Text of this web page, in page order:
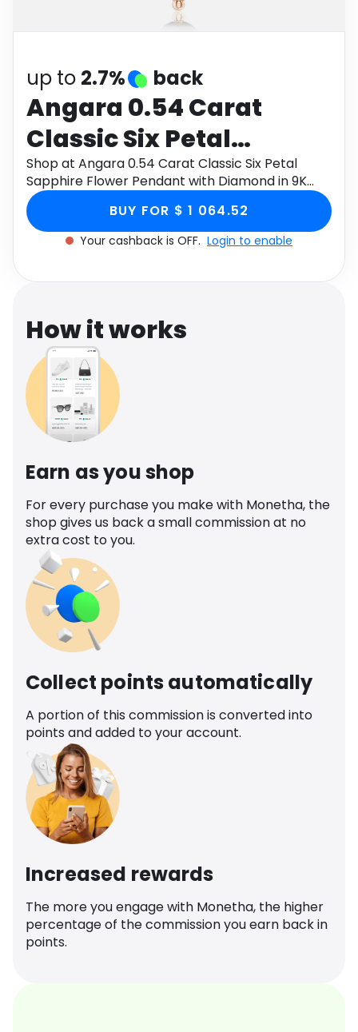
up to 2.7% back
Angara 0.54 Carat
Classic Six Petal
Sapphire Flower
Pendant with Diamond
in 9K Rose Gold
Shop at Angara 0.54 Carat Classic Six Petal
Sapphire Flower Pendant with Diamond in 9K
Rose Gold through Monetha app to get
cashback.
BUY FOR $ 1 064.52
Your cashback is OFF. Login to enable
How it works
Earn as you shop
For every purchase you make with Monetha, the
shop gives us back a small commission at no
extra cost to you.
Collect points automatically
A portion of this commission is converted into
points and added to your account.
Increased rewards
The more you engage with Monetha, the higher
percentage of the commission you earn back in
points.